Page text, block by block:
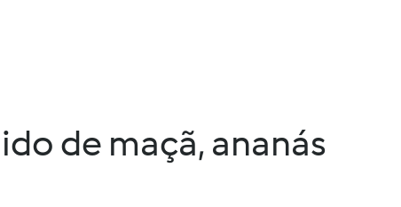
de maçã, ananás